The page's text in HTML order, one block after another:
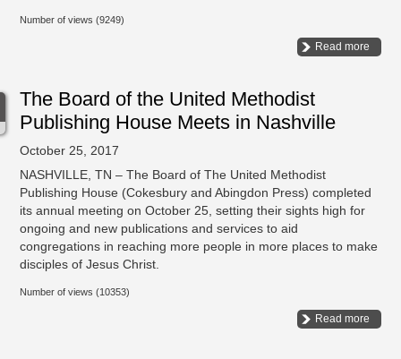
Number of views (9249)
Read more
The Board of the United Methodist
Publishing House Meets in Nashville
October 25, 2017
NASHVILLE, TN – The Board of The United Methodist
Publishing House (Cokesbury and Abingdon Press) completed
its annual meeting on October 25, setting their sights high for
ongoing and new publications and services to aid
congregations in reaching more people in more places to make
disciples of Jesus Christ.
Number of views (10353)
Read more